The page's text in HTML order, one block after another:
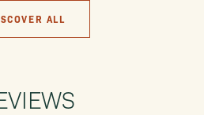
ALL